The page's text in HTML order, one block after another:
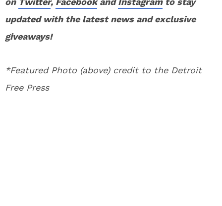
updated with the latest news and exclusive
giveaways!
*Featured Photo (above) credit to the Detroit
Free Press